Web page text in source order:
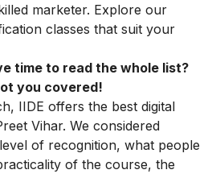
marketer. Explore our
classes that suit your
time to read the whole list?
you covered!
IIDE offers the best digital
Vihar. We considered
of recognition, what people
of the course, the